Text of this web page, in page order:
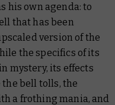
his own agenda: to
that has been
version of the
the specifics of its
mystery, its effects
bell tolls, the
a frothing mania, and